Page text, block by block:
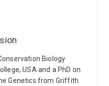
and biological diversity
and peptides
Communications,
and Chemical Reviews.
fundamental
Biology
USA and a PhD on
Genetics from Griffith